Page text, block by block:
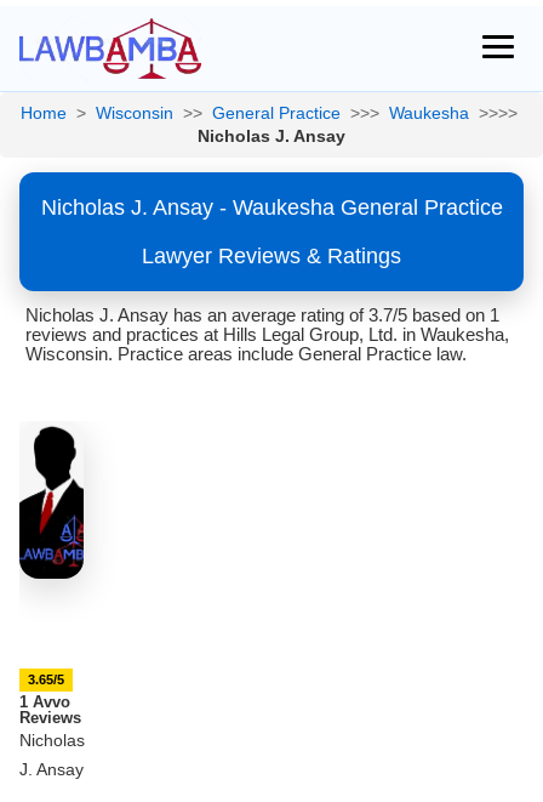
Home > Wisconsin >> General Practice >>> Waukesha >>>>
Nicholas J. Ansay
Nicholas J. Ansay - Waukesha General Practice
Lawyer Reviews & Ratings
Nicholas J. Ansay has an average rating of 3.7/5 based on 1
reviews and practices at Hills Legal Group, Ltd. in Waukesha,
Wisconsin. Practice areas include General Practice law.
3.65/5
1 Avvo
Reviews
Nicholas
J. Ansay